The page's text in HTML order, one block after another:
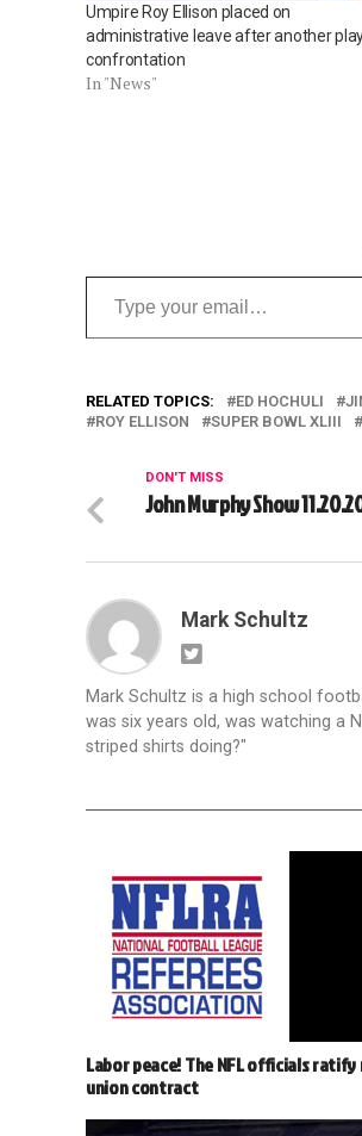
Umpire Roy Ellison placed on
administrative leave after another
confrontation
In "News"
Type your email…
RELATED TOPICS: ED HOCHULI
ROY ELLISON
SUPER BOWL XLIII
DON'T MISS
John Murphy Show
Mark Schultz
Mark Schultz is a high school
was six years old, was watching a
striped shirts doing?"
Labor peace! The NFL officials ratify
union contract